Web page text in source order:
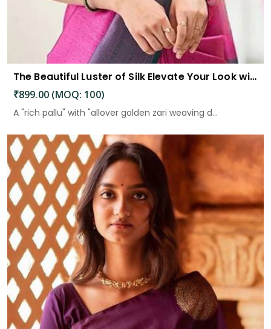
The Beautiful Luster of Silk Elevate Your Look with Elegance
₹899.00 (MOQ: 100)
A "rich pallu" with "allover golden zari weaving d...